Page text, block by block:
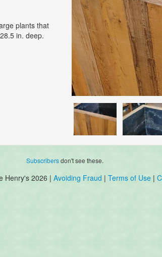
plants that
in. deep.
Subscribersdon't see these.
Henry's 2026 | Avoiding Fraud | Terms of Use |